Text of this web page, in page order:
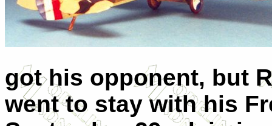
got his opponent, but
went to stay with his